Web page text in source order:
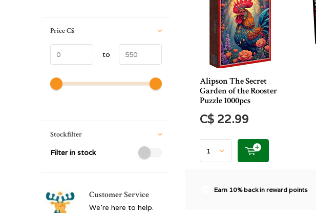
Alipson The Secret
Garden of the Rooster
Puzzle 1000pcs
C$ 22.99
Earn 10% back in reward points
PriceC$
to
Stockfilter
Filter in stock
Customer Service
We're here to help.